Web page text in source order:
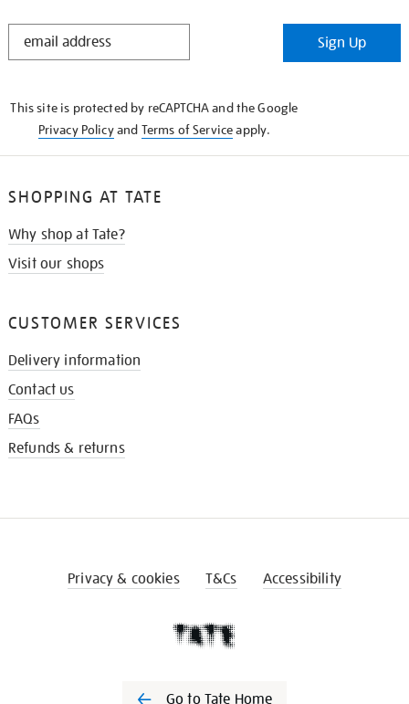
STAY
Sign Up
This site is protected by reCAPTCHA and the Google
Privacy Policyand Terms of Serviceapply.
SHOPPING AT TATE
Why shop at Tate?
Visit our shops
CUSTOMER SERVICES
Delivery information
Contact us
FAQs
Refunds & returns
Privacy & cookies T&Cs Accessibility
Go to Tate Home